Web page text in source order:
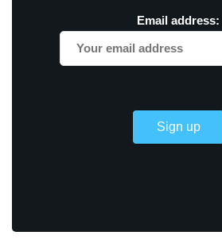
Email address: